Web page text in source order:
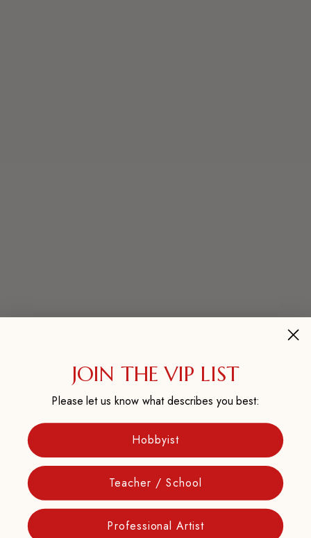
JOIN THE VIP LIST
Please let us know what describes you best:
Hobbyist
Teacher / School
Professional Artist